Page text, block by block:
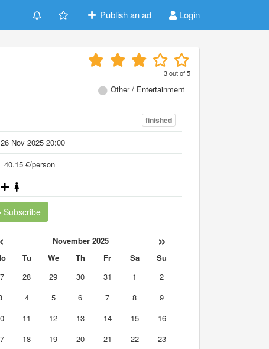
Publish an ad Login
3out of5
Other / Entertainment
finished
26 Nov 2025 20:00
40.15 €/person
Subscribe
November 2025 »
Tu We Th Fr Sa
Su
28 29 30 31 1
2
4 5 6 7 8
9
11 12 13 14 15
16
18 19 20 21 22
23